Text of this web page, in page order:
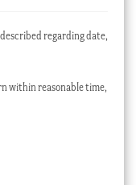
regarding date,
within reasonable time,